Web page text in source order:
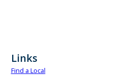
Links
Find a Local